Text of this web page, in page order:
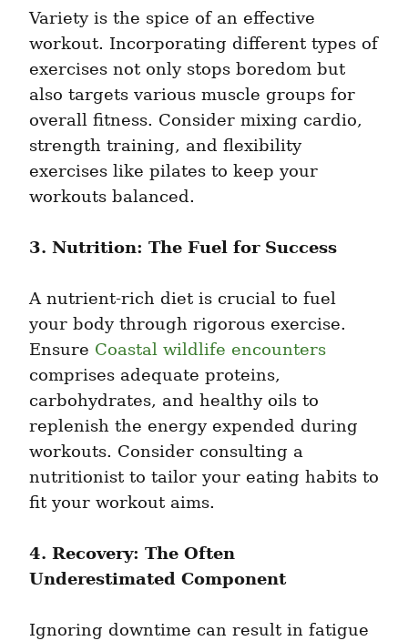
Variety is the spice of an effective
workout. Incorporating different types of
exercises not only stops boredom but
also targets various muscle groups for
overall fitness. Consider mixing cardio,
strength training, and flexibility
exercises like pilates to keep your
workouts balanced.
3. Nutrition: The Fuel for Success
A nutrient-rich diet is crucial to fuel
your body through rigorous exercise.
Ensure Coastal wildlife encounters
comprises adequate proteins,
carbohydrates, and healthy oils to
replenish the energy expended during
workouts. Consider consulting a
nutritionist to tailor your eating habits to
fit your workout aims.
4. Recovery: The Often
Underestimated Component
Ignoring downtime can result in fatigue